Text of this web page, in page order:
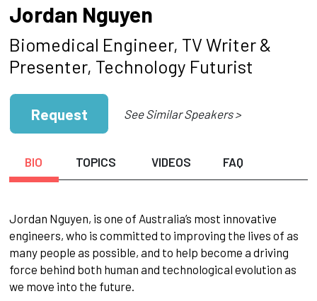
Jordan Nguyen
Biomedical Engineer, TV Writer &
Presenter, Technology Futurist
Request See Similar Speakers >
BIO TOPICS VIDEOS FAQ
Jordan Nguyen, is one of Australia’s most innovative
engineers, who is committed to improving the lives of as
many people as possible, and to help become a driving
force behind both human and technological evolution as
we move into the future.